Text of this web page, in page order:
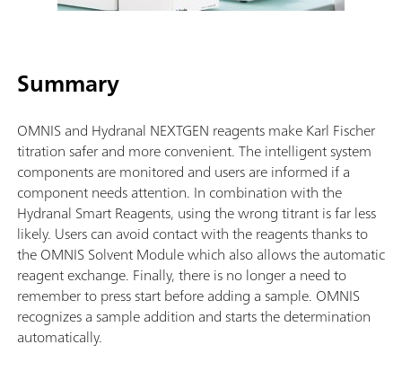
Summary
OMNIS and Hydranal NEXTGEN reagents make Karl Fischer
titration safer and more convenient. The intelligent system
components are monitored and users are informed if a
component needs attention. In combination with the
Hydranal Smart Reagents, using the wrong titrant is far less
likely. Users can avoid contact with the reagents thanks to
the OMNIS Solvent Module which also allows the automatic
reagent exchange. Finally, there is no longer a need to
remember to press start before adding a sample. OMNIS
recognizes a sample addition and starts the determination
automatically.